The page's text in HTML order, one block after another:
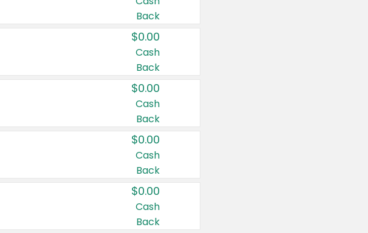
Back
$0.00
Cash
Back
$0.00
Cash
Back
$0.00
Cash
Back
$0.00
Cash
Back